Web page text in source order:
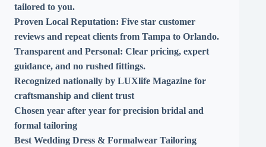
tailored to you.
Proven Local Reputation: Five star customer
reviews and repeat clients from Tampa to Orlando.
Transparent and Personal: Clear pricing, expert
guidance, and no rushed fittings.
Recognized nationally by LUXlife Magazine for
craftsmanship and client trust
Chosen year after year for precision bridal and
formal tailoring
Best Wedding Dress & Formalwear Tailoring